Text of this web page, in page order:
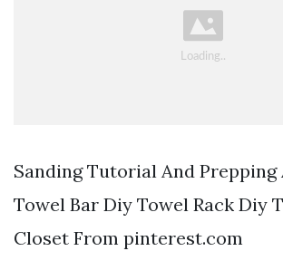
Sanding Tutorial And Prepping
Towel Bar Diy Towel Rack Diy
Closet From pinterest.com